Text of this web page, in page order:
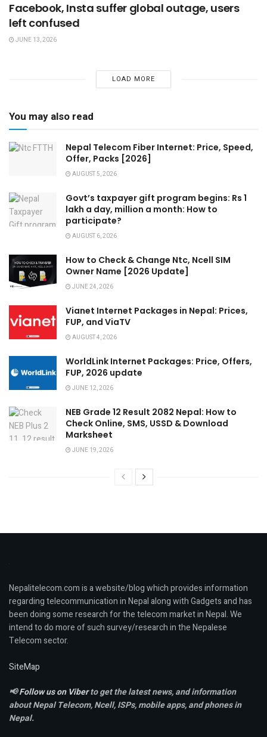
Facebook, Insta suffer global outage, users
left confused
JUNE 13, 2026
LOAD MORE
You may also read
Nepal Telecom Fiber Internet: Price, Speed,
Offer, Packs [2026]
AUGUST 5, 2026
Govt’s taxpayer gift program begins: Rs 1
lakh a day, million a month: How to
participate?
AUGUST 6, 2026
How to Check & Change Ntc, Ncell SIM
Owner Name [2026 Update]
JUNE 24, 2026
Vianet Internet Packages in Nepal: Prices,
FUP, and ViaTV
AUGUST 4, 2026
WorldLink Internet Packages: Price, Offers,
FUP, 2026 update
JUNE 12, 2026
NEB Grade 12 Result 2082 Nepal: How to
Check Online, SMS, USSD & Download
Marksheet
JUNE 19, 2026
Nepalitelecom.com is a website/blog which provides information
regarding telecommunication in Nepal along with Gadgets and has
been doing some research for the telecom market in Nepal. We
intend to do more of such survey/research in the Nepalese
Telecom sector.
SiteMap
📢Follow us on Viberto get the latest news, and information
about Nepal Telecom, Ncell,ISPs, mobile apps,and phones in
Nepal.